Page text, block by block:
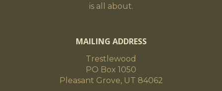
is all about.
MAILING ADDRESS
Trestlewood
PO Box 1050
Pleasant Grove, UT 84062